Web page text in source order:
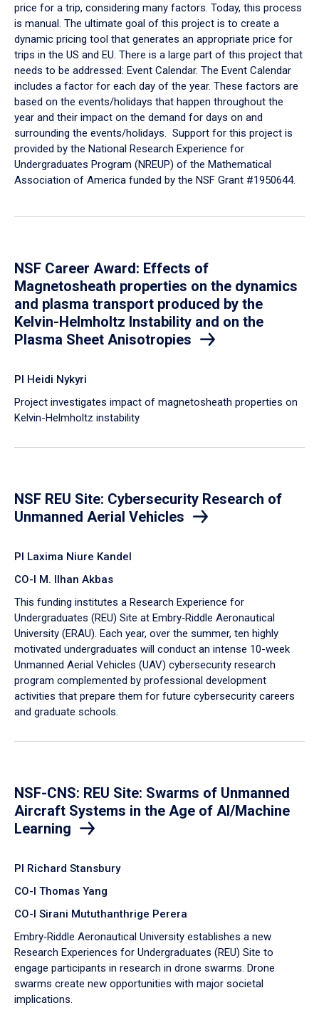
price for a trip, considering many factors. Today, this process
is manual. The ultimate goal of this project is to create a
dynamic pricing tool that generates an appropriate price for
trips in the US and EU. There is a large part of this project that
needs to be addressed: Event Calendar. The Event Calendar
includes a factor for each day of the year. These factors are
based on the events/holidays that happen throughout the
year and their impact on the demand for days on and
surrounding the events/holidays. Support for this project is
provided by the National Research Experience for
Undergraduates Program (NREUP) of the Mathematical
Association of America funded by the NSF Grant #1950644.
NSF Career Award: Effects of
Magnetosheath properties on the dynamics
and plasma transport produced by the
Kelvin-Helmholtz Instability and on the
Plasma Sheet Anisotropies
PI Heidi Nykyri
Project investigates impact of magnetosheath properties on
Kelvin-Helmholtz instability
NSF REU Site: Cybersecurity Research of
Unmanned Aerial Vehicles
PI Laxima Niure Kandel
CO-I M. Ilhan Akbas
​This funding institutes a Research Experience for
Undergraduates (REU) Site at Embry‑Riddle Aeronautical
University (ERAU). Each year, over the summer, ten highly
motivated undergraduates will conduct an intense 10-week
Unmanned Aerial Vehicles (UAV) cybersecurity research
program complemented by professional development
activities that prepare them for future cybersecurity careers
and graduate schools.
NSF-CNS: REU Site: Swarms of Unmanned
Aircraft Systems in the Age of AI/Machine
Learning
PI Richard Stansbury
CO-I Thomas Yang
CO-I Sirani Mututhanthrige Perera
Embry‑Riddle Aeronautical University establishes a new
Research Experiences for Undergraduates (REU) Site to
engage participants in research in drone swarms. Drone
swarms create new opportunities with major societal
implications.